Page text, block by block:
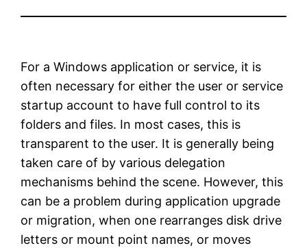
For a Windows application or service, it is
often necessary for either the user or service
startup account to have full control to its
folders and files. In most cases, this is
transparent to the user. It is generally being
taken care of by various delegation
mechanisms behind the scene. However, this
can be a problem during application upgrade
or migration, when one rearranges disk drive
letters or mount point names, or moves